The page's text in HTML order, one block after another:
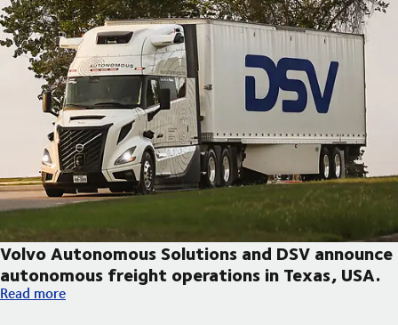
Volvo Autonomous Solutions and DSV announce
autonomous freight operations in Texas, USA.
Volvo Autonomous Solutions and DSV announce autonomous
Read more